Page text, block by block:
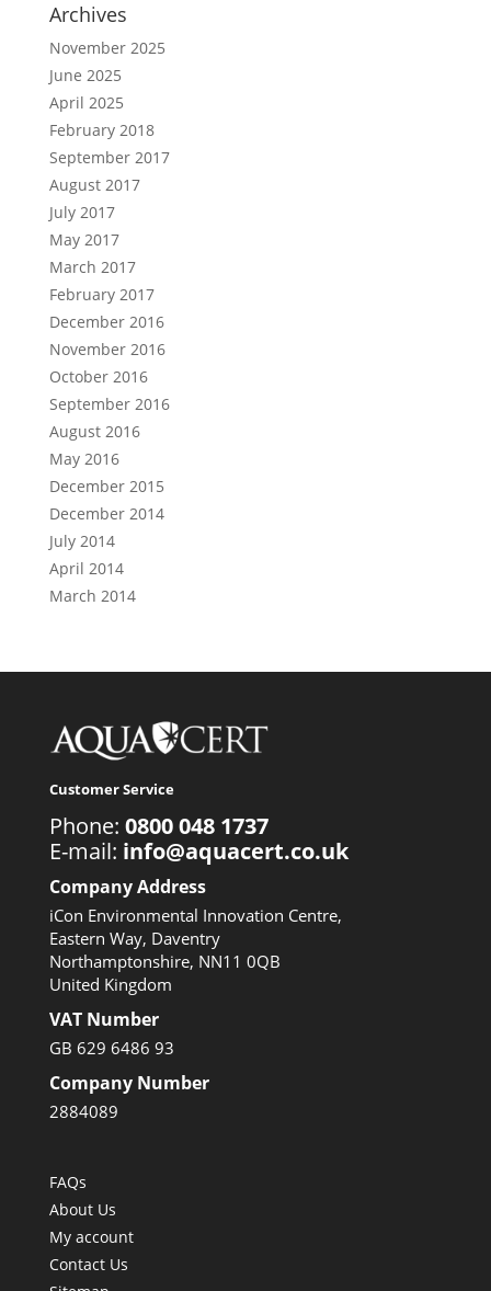
Archives
November 2025
June 2025
April 2025
February 2018
September 2017
August 2017
July 2017
May 2017
March 2017
February 2017
December 2016
November 2016
October 2016
September 2016
August 2016
May 2016
December 2015
December 2014
July 2014
April 2014
March 2014
Customer Service
Phone: 0800 048 1737
E-mail: info@aquacert.co.uk
Company Address
iCon Environmental Innovation Centre,
Eastern Way, Daventry
Northamptonshire, NN11 0QB
United Kingdom
VAT Number
GB 629 6486 93
Company Number
2884089
FAQs
About Us
My account
Contact Us